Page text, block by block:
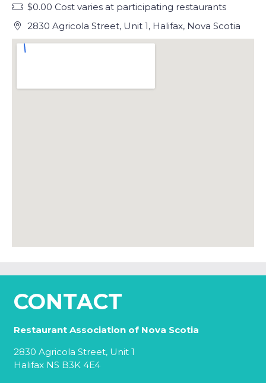
$0.00 Cost varies at participating restaurants
2830 Agricola Street, Unit 1, Halifax, Nova Scotia
CONTACT
Restaurant Association of Nova Scotia
2830 Agricola Street, Unit 1
Halifax NS B3K 4E4